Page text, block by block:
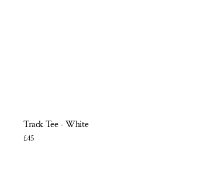
Track Tee - White
£45